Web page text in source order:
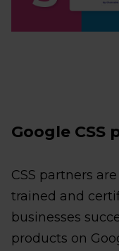
Google CSS
CSS partners
trained and
businesses
products on